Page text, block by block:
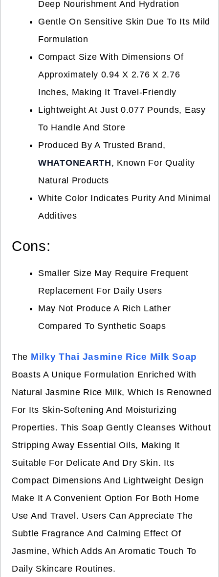
Deep Nourishment And Hydration
Gentle On Sensitive Skin Due To Its Mild
Formulation
Compact Size With Dimensions Of
Approximately 0.94 X 2.76 X 2.76
Inches, Making It Travel-Friendly
Lightweight At Just 0.077 Pounds, Easy
To Handle And Store
Produced By A Trusted Brand,
WHATONEARTH, Known For Quality
Natural Products
White Color Indicates Purity And Minimal
Additives
Cons:
Smaller Size May Require Frequent
Replacement For Daily Users
May Not Produce A Rich Lather
Compared To Synthetic Soaps
The Milky Thai Jasmine Rice Milk Soap
Boasts A Unique Formulation Enriched With
Natural Jasmine Rice Milk, Which Is Renowned
For Its Skin-Softening And Moisturizing
Properties. This Soap Gently Cleanses Without
Stripping Away Essential Oils, Making It
Suitable For Delicate And Dry Skin. Its
Compact Dimensions And Lightweight Design
Make It A Convenient Option For Both Home
Use And Travel. Users Can Appreciate The
Subtle Fragrance And Calming Effect Of
Jasmine, Which Adds An Aromatic Touch To
Daily Skincare Routines.